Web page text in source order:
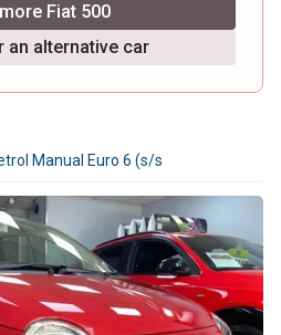
Fiat 500
an alternative car
Manual Euro 6 (s/s